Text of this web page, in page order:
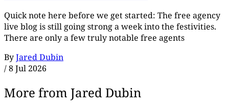
Quick note here before we get started: The free agency
live blog is still going strong a week into the festivities.
There are only a few truly notable free agents
ByJared Dubin
/8 Jul 2026
More from Jared Dubin